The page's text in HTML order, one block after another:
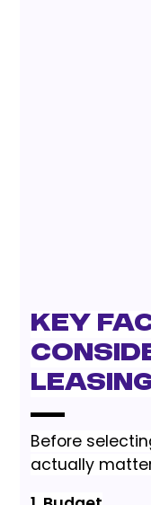
Key
Before
actually